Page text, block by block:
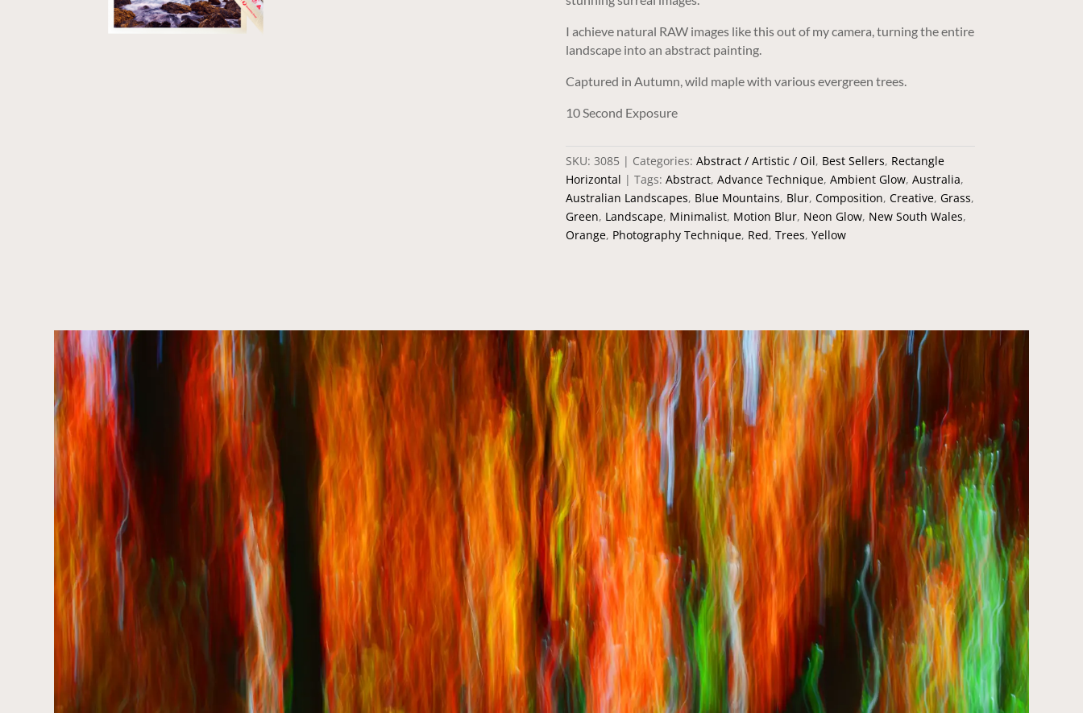
I achieve natural RAW images like this out of my camera, turning the entire
landscape into an abstract painting.
Captured in Autumn, wild maple with various evergreen trees.
10 Second Exposure
SKU: 3085 Categories: Abstract / Artistic / Oil, Best Sellers, Rectangle
Horizontal
Tags: Abstract, Advance Technique, Ambient Glow, Australia,
Australian Landscapes, Blue Mountains, Blur, Composition, Creative, Grass,
Green, Landscape, Minimalist, Motion Blur, Neon Glow, New South Wales,
Orange, Photography Technique, Red, Trees, Yellow